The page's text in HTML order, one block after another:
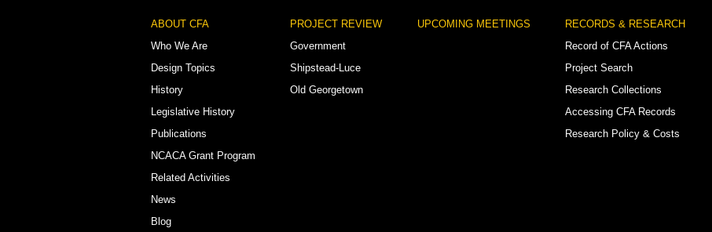
Footer
Menu
ABOUT CFA
Who We Are
Design Topics
History
Legislative History
Publications
NCACA Grant Program
Related Activities
News
Blog
PROJECT REVIEW
Government
Shipstead-Luce
Old Georgetown
UPCOMING MEETINGS
RECORDS & RESEARCH
Record of CFA Actions
Project Search
Research Collections
Accessing CFA Records
Research Policy & Costs